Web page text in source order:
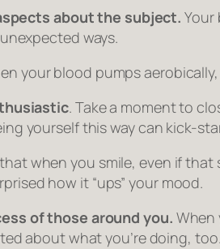
about the subject. Your
ways.
your blood pumps aerobically,
. Take a moment to
yourself this way can kick-
when you smile, even if
how it “ups” your mood.
of those around you. When
about what you’re doing, too.